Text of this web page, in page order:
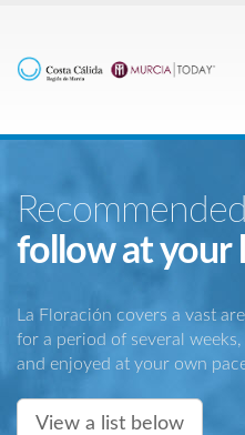
follow at your
La Floración covers a vast
for a period of several
and enjoyed at your own
View a list below